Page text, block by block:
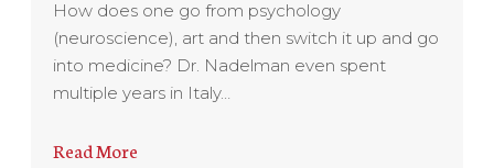
How does one go from psychology
(neuroscience), art and then switch it up and go
into medicine? Dr. Nadelman even spent
multiple years in Italy…
Read More